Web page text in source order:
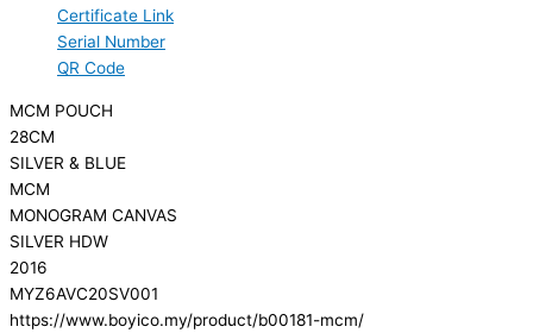
Certificate Link
Serial Number
QR Code
MCM POUCH
28CM
SILVER & BLUE
MCM
MONOGRAM CANVAS
SILVER HDW
2016
MYZ6AVC20SV001
https://www.boyico.my/product/b00181-mcm/